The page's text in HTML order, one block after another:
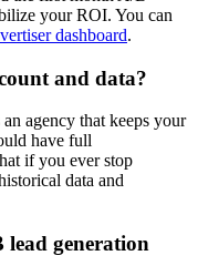
your ROI. You can
dashboard.
and data?
agency that keeps your
have full
if you ever stop
data and
lead generation